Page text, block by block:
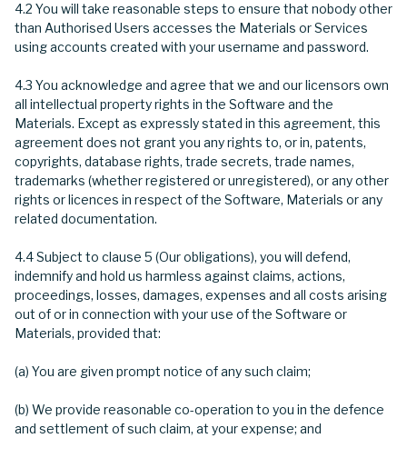
4.2 You will take reasonable steps to ensure that nobody other
than Authorised Users accesses the Materials or Services
using accounts created with your username and password.
4.3 You acknowledge and agree that we and our licensors own
all intellectual property rights in the Software and the
Materials. Except as expressly stated in this agreement, this
agreement does not grant you any rights to, or in, patents,
copyrights, database rights, trade secrets, trade names,
trademarks (whether registered or unregistered), or any other
rights or licences in respect of the Software, Materials or any
related documentation.
4.4 Subject to clause 5 (Our obligations), you will defend,
indemnify and hold us harmless against claims, actions,
proceedings, losses, damages, expenses and all costs arising
out of or in connection with your use of the Software or
Materials, provided that:
(a) You are given prompt notice of any such claim;
(b) We provide reasonable co-operation to you in the defence
and settlement of such claim, at your expense; and